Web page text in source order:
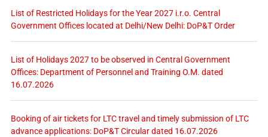
List of Restricted Holidays for the Year 2027 i.r.o. Central
Government Offices located at Delhi/New Delhi: DoP&T Order
List of Holidays 2027 to be observed in Central Government
Offices: Department of Personnel and Training O.M. dated
16.07.2026
Booking of air tickets for LTC travel and timely submission of LTC
advance applications: DoP&T Circular dated 16.07.2026